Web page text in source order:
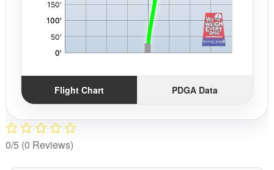
Flight Chart PDGA Data
0/5 (0 Reviews)